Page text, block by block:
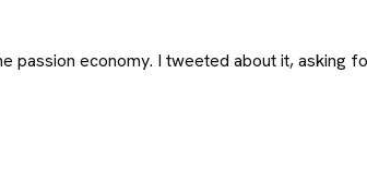
economy. I tweeted about it, asking